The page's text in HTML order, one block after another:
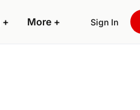
+ More + Sign In